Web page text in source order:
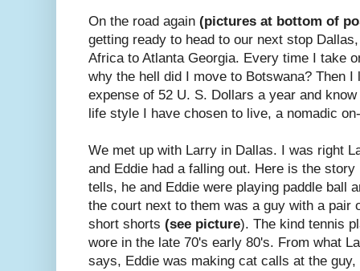
On the road again (pictures at bottom of
getting ready to head to our next stop
Africa to Atlanta Georgia. Every time I take
why the hell did I move to Botswana? Then
expense of 52 U. S. Dollars a year and
life style I have chosen to live, a nomadic
We met up with Larry in Dallas. I was right
and Eddie had a falling out. Here is the story
tells, he and Eddie were playing paddle ball
the court next to them was a guy with a pair
short shorts (see picture). The kind tennis
wore in the late 70's early 80's. From what
says, Eddie was making cat calls at the guy,